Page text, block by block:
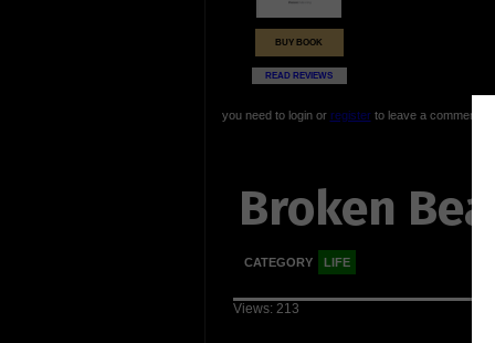
BUY BOOK
READ REVIEWS
you need to login or registerto leave a comment
Broken
CATEGORY LIFE
Views: 213